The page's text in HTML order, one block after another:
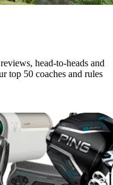
head-to-heads and
top 50 coaches and rules